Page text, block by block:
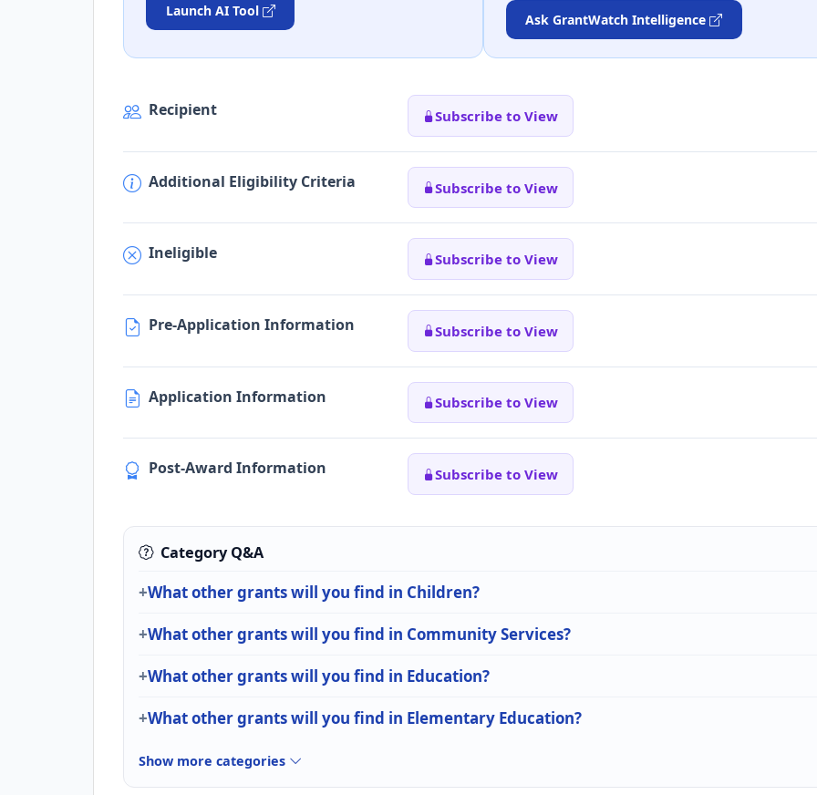
Launch AI Tool
Ask GrantWatch Intelligence
Recipient Subscribe to View
Additional Eligibility Criteria Subscribe to View
Ineligible Subscribe to View
Pre-Application Information Subscribe to View
Application Information Subscribe to View
Post-Award Information Subscribe to View
Category Q&A
What other grants will you find in Children?
What other grants will you find in Community Services?
What other grants will you find in Education?
What other grants will you find in Elementary Education?
Show more categories